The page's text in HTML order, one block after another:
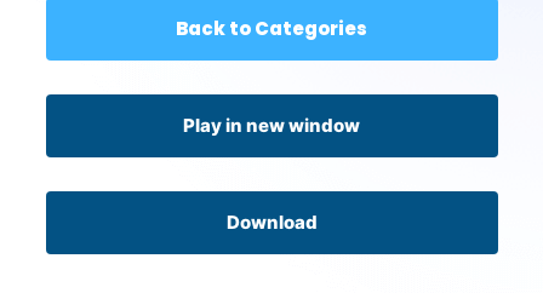
Back to Categories
Play in new window
Download